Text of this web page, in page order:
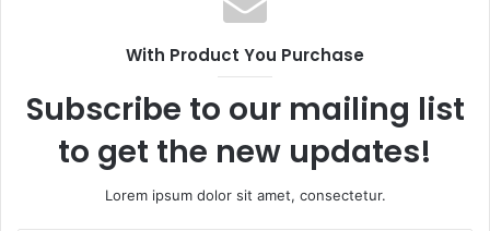
With Product You Purchase
Subscribe to our mailing list
to get the new updates!
Lorem ipsum dolor sit amet, consectetur.